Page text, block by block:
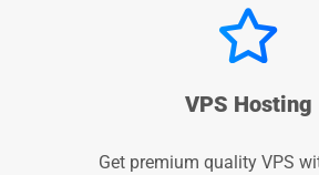
VPS Hosting
Get premium quality VPS